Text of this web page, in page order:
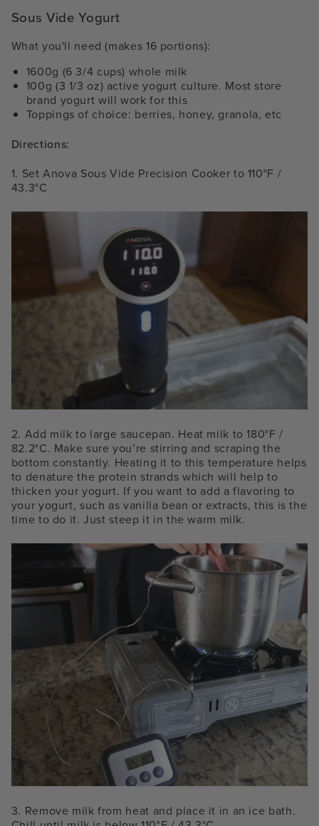
Sous Vide Yogurt
What you'll need (makes 16 portions):
1600g (6 3/4 cups) whole milk
100g (3 1/3 oz) active yogurt culture. Most store
brand yogurt will work for this
Toppings of choice: berries, honey, granola, etc
Directions:
1. Set Anova Sous Vide Precision Cooker to 110°F /
43.3°C
2. Add milk to large saucepan. Heat milk to 180°F /
82.2°C. Make sure you’re stirring and scraping the
bottom constantly. Heating it to this temperature helps
to denature the protein strands which will help to
thicken your yogurt. If you want to add a flavoring to
your yogurt, such as vanilla bean or extracts, this is the
time to do it. Just steep it in the warm milk.
3. Remove milk from heat and place it in an ice bath.